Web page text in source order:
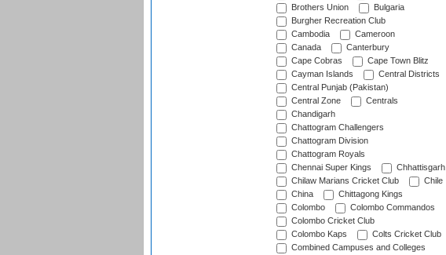
Brothers Union
Bulgaria
Burgher Recreation Club
Cambodia
Cameroon
Canada
Canterbury
Cape Cobras
Cape Town Blitz
Cayman Islands
Central Districts
Central Punjab (Pakistan)
Central Zone
Centrals
Chandigarh
Chattogram Challengers
Chattogram Division
Chattogram Royals
Chennai Super Kings
Chhattisgarh
Chilaw Marians Cricket Club
Chile
China
Chittagong Kings
Colombo
Colombo Commandos
Colombo Cricket Club
Colombo Kaps
Colts Cricket Club
Combined Campuses and Colleges